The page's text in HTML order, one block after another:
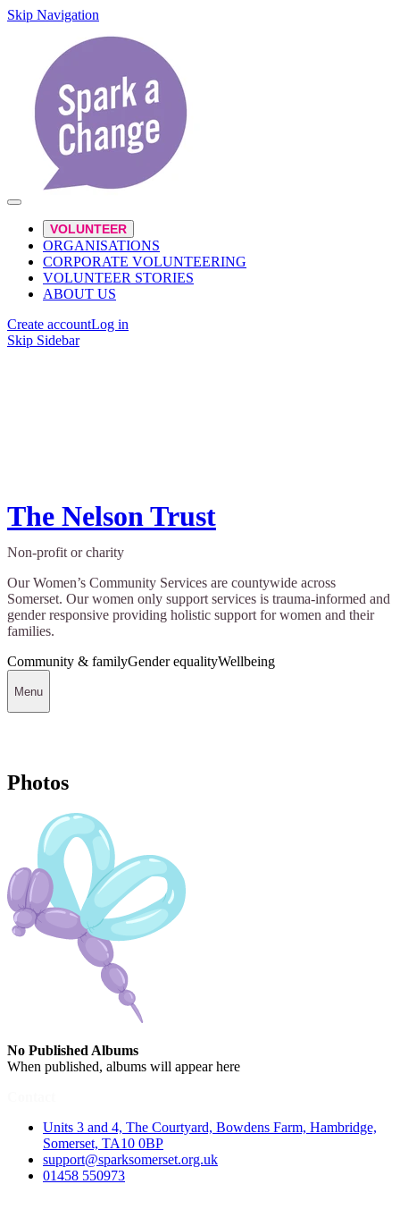
Skip Navigation
VOLUNTEER
ORGANISATIONS
CORPORATE VOLUNTEERING
VOLUNTEER STORIES
ABOUT US
Create accountLog in
Skip Sidebar
The Nelson Trust
Non-profit or charity
Our Women’s Community Services are countywide across
Somerset. Our women only support services is trauma-informed and
gender responsive providing holistic support for women and their
families.
Community & familyGender equalityWellbeing
Menu
Photos
No Published Albums
When published, albums will appear here
Units 3 and 4, The Courtyard, Bowdens Farm, Hambridge,
Somerset, TA10 0BP
support@sparksomerset.org.uk
01458 550973